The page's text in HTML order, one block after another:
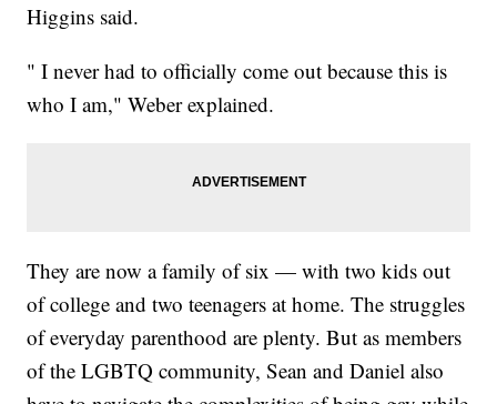
Higgins said.
" I never had to officially come out because this is
who I am," Weber explained.
They are now a family of six — with two kids out
of college and two teenagers at home. The struggles
of everyday parenthood are plenty. But as members
of the LGBTQ community, Sean and Daniel also